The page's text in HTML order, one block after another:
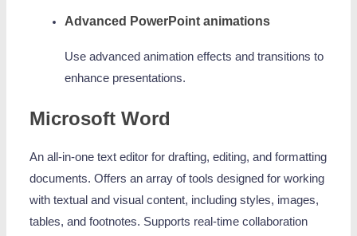
Advanced PowerPoint animations
Use advanced animation effects and transitions to
enhance presentations.
Microsoft Word
An all-in-one text editor for drafting, editing, and formatting
documents. Offers an array of tools designed for working
with textual and visual content, including styles, images,
tables, and footnotes. Supports real-time collaboration